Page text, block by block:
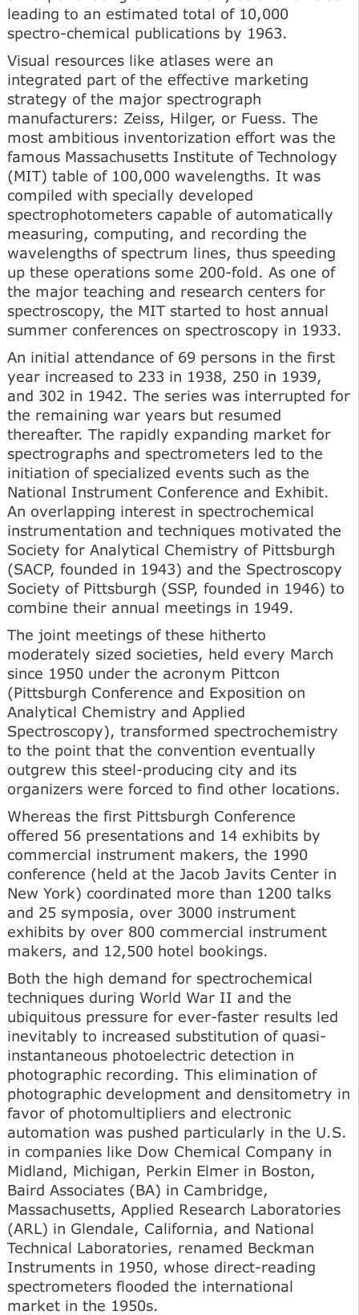
leading to an estimated total of 10,000
spectro-chemical publications by 1963.
Visual resources like atlases were an
integrated part of the effective marketing
strategy of the major spectrograph
manufacturers: Zeiss, Hilger, or Fuess. The
most ambitious inventorization effort was the
famous Massachusetts Institute of Technology
(MIT) table of 100,000 wavelengths. It was
compiled with specially developed
spectrophotometers capable of automatically
measuring, computing, and recording the
wavelengths of spectrum lines, thus speeding
up these operations some 200-fold. As one of
the major teaching and research centers for
spectroscopy, the MIT started to host annual
summer conferences on spectroscopy in 1933.
An initial attendance of 69 persons in the first
year increased to 233 in 1938, 250 in 1939,
and 302 in 1942. The series was interrupted for
the remaining war years but resumed
thereafter. The rapidly expanding market for
spectrographs and spectrometers led to the
initiation of specialized events such as the
National Instrument Conference and Exhibit.
An overlapping interest in spectrochemical
instrumentation and techniques motivated the
Society for Analytical Chemistry of Pittsburgh
(SACP, founded in 1943) and the Spectroscopy
Society of Pittsburgh (SSP, founded in 1946) to
combine their annual meetings in 1949.
The joint meetings of these hitherto
moderately sized societies, held every March
since 1950 under the acronym Pittcon
(Pittsburgh Conference and Exposition on
Analytical Chemistry and Applied
Spectroscopy), transformed spectrochemistry
to the point that the convention eventually
outgrew this steel-producing city and its
organizers were forced to find other locations.
Whereas the first Pittsburgh Conference
offered 56 presentations and 14 exhibits by
commercial instrument makers, the 1990
conference (held at the Jacob Javits Center in
New York) coordinated more than 1200 talks
and 25 symposia, over 3000 instrument
exhibits by over 800 commercial instrument
makers, and 12,500 hotel bookings.
Both the high demand for spectrochemical
techniques during World War II and the
ubiquitous pressure for ever-faster results led
inevitably to increased substitution of quasi-
instantaneous photoelectric detection in
photographic recording. This elimination of
photographic development and densitometry in
favor of photomultipliers and electronic
automation was pushed particularly in the U.S.
in companies like Dow Chemical Company in
Midland, Michigan, Perkin Elmer in Boston,
Baird Associates (BA) in Cambridge,
Massachusetts, Applied Research Laboratories
(ARL) in Glendale, California, and National
Technical Laboratories, renamed Beckman
Instruments in 1950, whose direct-reading
spectrometers flooded the international
market in the 1950s.